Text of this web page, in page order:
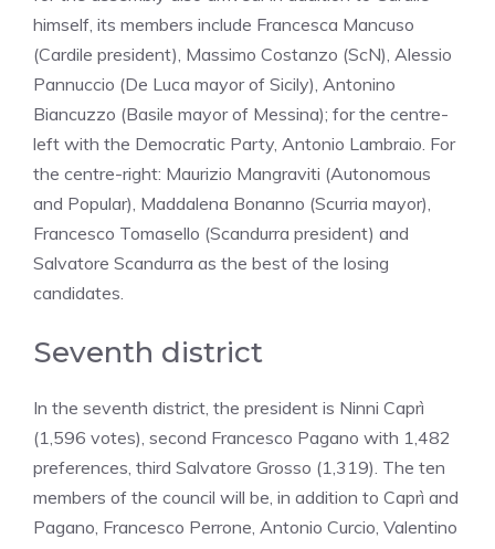
himself, its members include Francesca Mancuso
(Cardile president), Massimo Costanzo (ScN), Alessio
Pannuccio (De Luca mayor of Sicily), Antonino
Biancuzzo (Basile mayor of Messina); for the centre-
left with the Democratic Party, Antonio Lambraio. For
the centre-right: Maurizio Mangraviti (Autonomous
and Popular), Maddalena Bonanno (Scurria mayor),
Francesco Tomasello (Scandurra president) and
Salvatore Scandurra as the best of the losing
candidates.
Seventh district
In the seventh district, the president is Ninni Caprì
(1,596 votes), second Francesco Pagano with 1,482
preferences, third Salvatore Grosso (1,319). The ten
members of the council will be, in addition to Caprì and
Pagano, Francesco Perrone, Antonio Curcio, Valentino